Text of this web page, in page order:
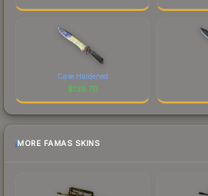
Case Hardened
$139.70
MORE FAMAS SKINS